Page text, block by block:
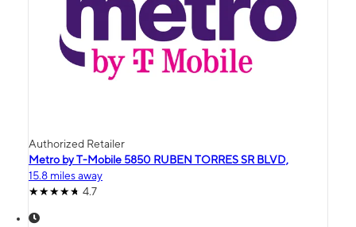
Authorized Retailer
Metro by T-Mobile 5850 RUBEN TORRES SR BLVD,
15.8 miles away
4.7